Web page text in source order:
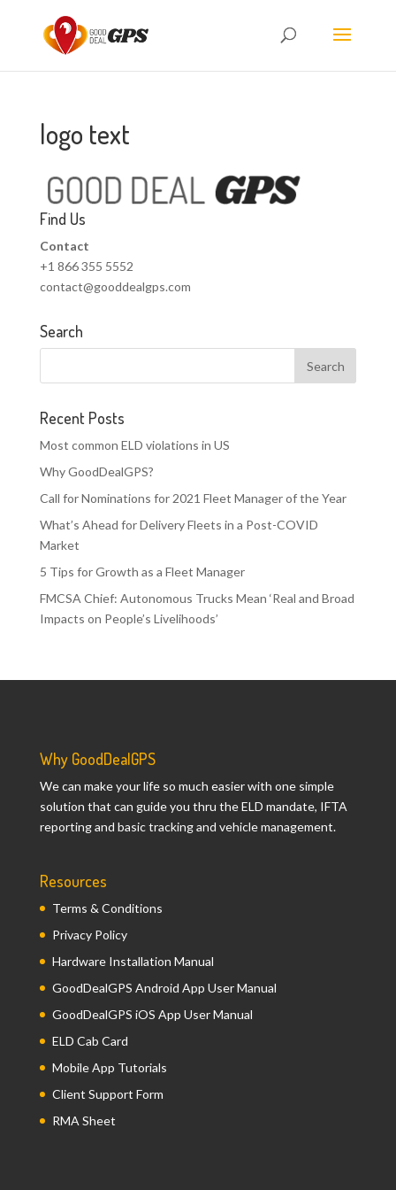
logo text
Find Us
Contact
+1 866 355 5552
contact@gooddealgps.com
Search
Recent Posts
Most common ELD violations in US
Why GoodDealGPS?
Call for Nominations for 2021 Fleet Manager of the Year
What’s Ahead for Delivery Fleets in a Post-COVID
Market
5 Tips for Growth as a Fleet Manager
FMCSA Chief: Autonomous Trucks Mean ‘Real and Broad
Impacts on People’s Livelihoods’
Why GoodDealGPS
We can make your life so much easier with one simple
solution that can guide you thru the ELD mandate, IFTA
reporting and basic tracking and vehicle management.
Resources
Terms & Conditions
Privacy Policy
Hardware Installation Manual
GoodDealGPS Android App User Manual
GoodDealGPS iOS App User Manual
ELD Cab Card
Mobile App Tutorials
Client Support Form
RMA Sheet